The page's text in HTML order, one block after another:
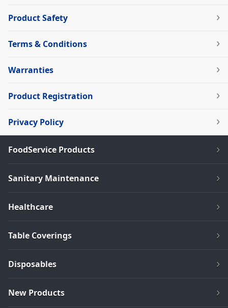
Product Safety
Terms & Conditions
Warranties
Product Registration
Privacy Policy
FoodService Products
Sanitary Maintenance
Healthcare
Table Coverings
Disposables
New Products